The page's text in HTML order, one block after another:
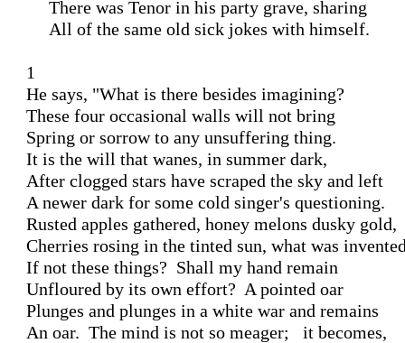
1
He says, "What is there besides imagining?
These four occasional walls will not bring
Spring or sorrow to any unsuffering thing.
It is the will that wanes, in summer dark,
After clogged stars have scraped the sky and left
A newer dark for some cold singer's questioning.
Rusted apples gathered, honey melons dusky gold,
Cherries rosing in the tinted sun, what was
If not these things?  Shall my hand remain
Unfloured by its own effort?  A pointed oar
Plunges and plunges in a white war and remains
An oar.  The mind is not so meager;   it becomes,